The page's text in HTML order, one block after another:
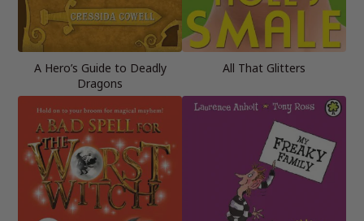
A Hero’s Guide to Deadly
Dragons
All That Glitters